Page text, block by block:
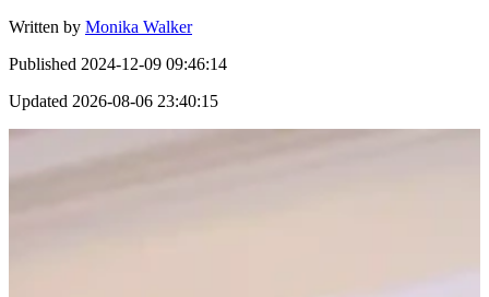
Written by Monika Walker
Published 2024-12-09 09:46:14
Updated 2026-08-06 23:40:15